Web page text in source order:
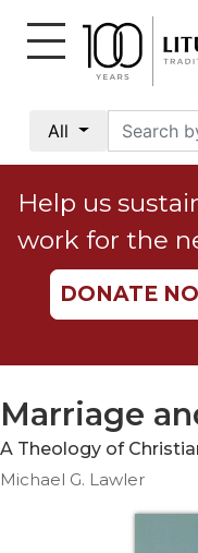
All
Social
Justice
Catholic
Social
Teaching
Ethics
Parish
Help us
work for the
DONATE
Marriage
A Theology of
Michael G. Lawler